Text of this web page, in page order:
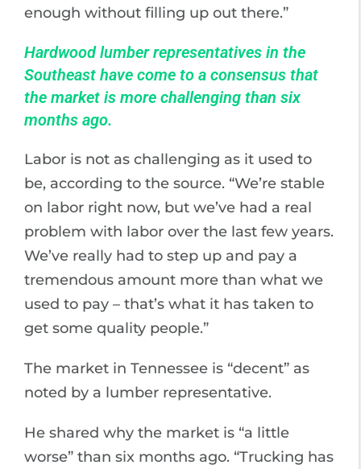
enough without filling up out there.”
Hardwood lumber representatives in the
Southeast have come to a consensus that
the market is more challenging than six
months ago.
Labor is not as challenging as it used to
be, according to the source. “We’re stable
on labor right now, but we’ve had a real
problem with labor over the last few years.
We’ve really had to step up and pay a
tremendous amount more than what we
used to pay – that’s what it has taken to
get some quality people.”
The market in Tennessee is “decent” as
noted by a lumber representative.
He shared why the market is “a little
worse” than six months ago. “Trucking has